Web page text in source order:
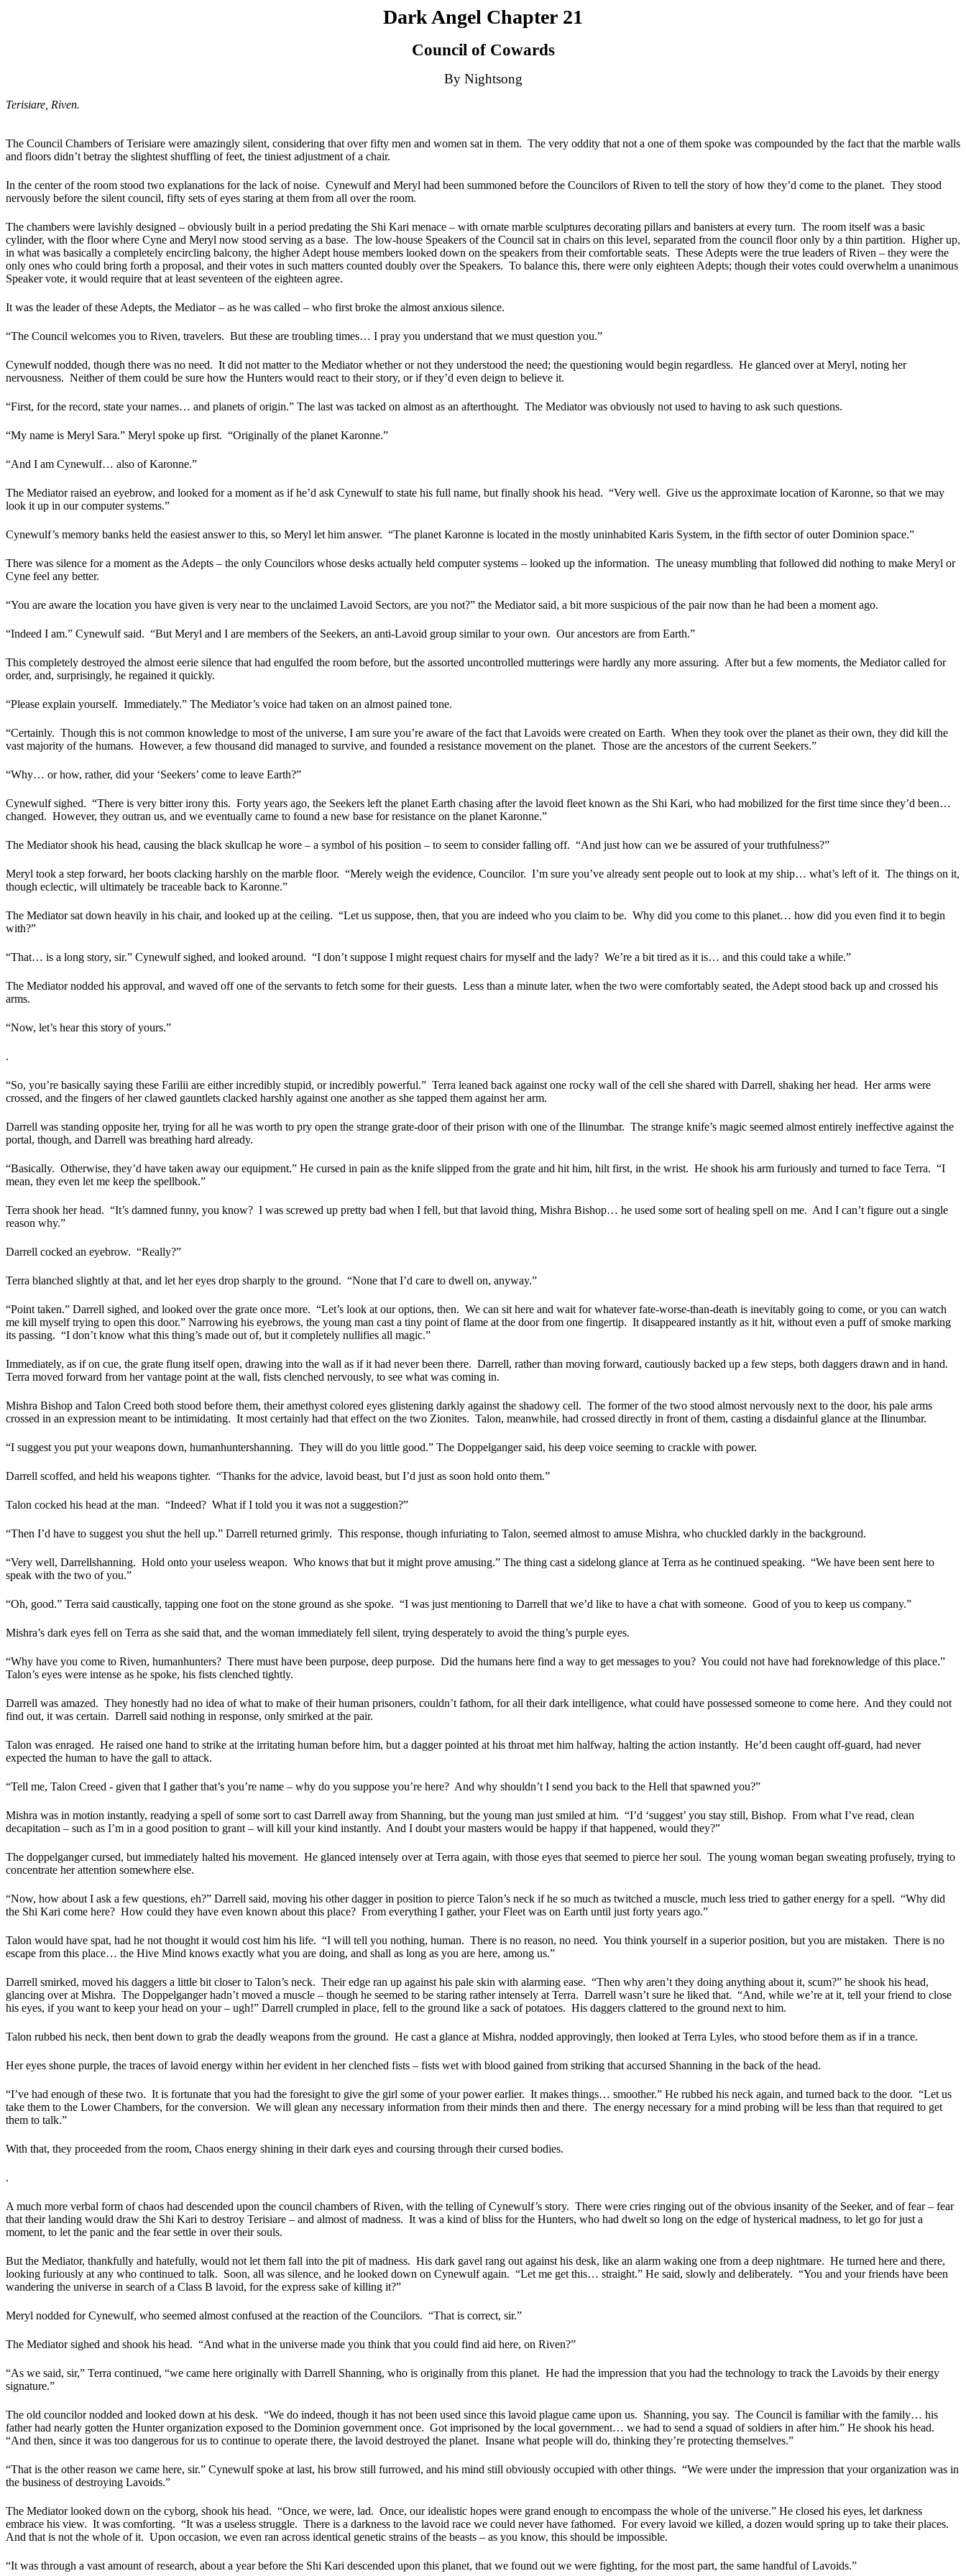
Dark Angel Chapter 21
Council of Cowards
By Nightsong
Terisiare, Riven.
The Council Chambers of Terisiare were amazingly silent, considering that over fifty men and women sat in them. The very oddity that not a one of them spoke was compounded by the fact that the marble walls
and floors didn’t betray the slightest shuffling of feet, the tiniest adjustment of a chair.
In the center of the room stood two explanations for the lack of noise. Cynewulf and Meryl had been summoned before the Councilors of Riven to tell the story of how they’d come to the planet. They stood
nervously before the silent council, fifty sets of eyes staring at them from all over the room.
The chambers were lavishly designed – obviously built in a period predating the Shi Kari menace – with ornate marble sculptures decorating pillars and banisters at every turn. The room itself was a basic
cylinder, with the floor where Cyne and Meryl now stood serving as a base. The low-house Speakers of the Council sat in chairs on this level, separated from the council floor only by a thin partition. Higher up,
in what was basically a completely encircling balcony, the higher Adept house members looked down on the speakers from their comfortable seats. These Adepts were the true leaders of Riven – they were the
only ones who could bring forth a proposal, and their votes in such matters counted doubly over the Speakers. To balance this, there were only eighteen Adepts; though their votes could overwhelm a unanimous
Speaker vote, it would require that at least seventeen of the eighteen agree.
It was the leader of these Adepts, the Mediator – as he was called – who first broke the almost anxious silence.
“The Council welcomes you to Riven, travelers. But these are troubling times… I pray you understand that we must question you.”
Cynewulf nodded, though there was no need. It did not matter to the Mediator whether or not they understood the need; the questioning would begin regardless. He glanced over at Meryl, noting her
nervousness. Neither of them could be sure how the Hunters would react to their story, or if they’d even deign to believe it.
“First, for the record, state your names… and planets of origin.” The last was tacked on almost as an afterthought. The Mediator was obviously not used to having to ask such questions.
“My name is Meryl Sara.” Meryl spoke up first. “Originally of the planet Karonne.”
“And I am Cynewulf… also of Karonne.”
The Mediator raised an eyebrow, and looked for a moment as if he’d ask Cynewulf to state his full name, but finally shook his head. “Very well. Give us the approximate location of Karonne, so that we may
look it up in our computer systems.”
Cynewulf’s memory banks held the easiest answer to this, so Meryl let him answer. “The planet Karonne is located in the mostly uninhabited Karis System, in the fifth sector of outer Dominion space.”
There was silence for a moment as the Adepts – the only Councilors whose desks actually held computer systems – looked up the information. The uneasy mumbling that followed did nothing to make Meryl or
Cyne feel any better.
“You are aware the location you have given is very near to the unclaimed Lavoid Sectors, are you not?” the Mediator said, a bit more suspicious of the pair now than he had been a moment ago.
“Indeed I am.” Cynewulf said. “But Meryl and I are members of the Seekers, an anti-Lavoid group similar to your own. Our ancestors are from Earth.”
This completely destroyed the almost eerie silence that had engulfed the room before, but the assorted uncontrolled mutterings were hardly any more assuring. After but a few moments, the Mediator called for
order, and, surprisingly, he regained it quickly.
“Please explain yourself. Immediately.” The Mediator’s voice had taken on an almost pained tone.
“Certainly. Though this is not common knowledge to most of the universe, I am sure you’re aware of the fact that Lavoids were created on Earth. When they took over the planet as their own, they did kill the
vast majority of the humans. However, a few thousand did managed to survive, and founded a resistance movement on the planet. Those are the ancestors of the current Seekers.”
“Why… or how, rather, did your ‘Seekers’ come to leave Earth?”
Cynewulf sighed. “There is very bitter irony this. Forty years ago, the Seekers left the planet Earth chasing after the lavoid fleet known as the Shi Kari, who had mobilized for the first time since they’d been…
changed. However, they outran us, and we eventually came to found a new base for resistance on the planet Karonne.”
The Mediator shook his head, causing the black skullcap he wore – a symbol of his position – to seem to consider falling off. “And just how can we be assured of your truthfulness?”
Meryl took a step forward, her boots clacking harshly on the marble floor. “Merely weigh the evidence, Councilor. I’m sure you’ve already sent people out to look at my ship… what’s left of it. The things on it,
though eclectic, will ultimately be traceable back to Karonne.”
The Mediator sat down heavily in his chair, and looked up at the ceiling. “Let us suppose, then, that you are indeed who you claim to be. Why did you come to this planet… how did you even find it to begin
with?”
“That… is a long story, sir.” Cynewulf sighed, and looked around. “I don’t suppose I might request chairs for myself and the lady? We’re a bit tired as it is… and this could take a while.”
The Mediator nodded his approval, and waved off one of the servants to fetch some for their guests. Less than a minute later, when the two were comfortably seated, the Adept stood back up and crossed his
arms.
“Now, let’s hear this story of yours.”
.
“So, you’re basically saying these Farilii are either incredibly stupid, or incredibly powerful.” Terra leaned back against one rocky wall of the cell she shared with Darrell, shaking her head. Her arms were
crossed, and the fingers of her clawed gauntlets clacked harshly against one another as she tapped them against her arm.
Darrell was standing opposite her, trying for all he was worth to pry open the strange grate-door of their prison with one of the Ilinumbar. The strange knife’s magic seemed almost entirely ineffective against the
portal, though, and Darrell was breathing hard already.
“Basically. Otherwise, they’d have taken away our equipment.” He cursed in pain as the knife slipped from the grate and hit him, hilt first, in the wrist. He shook his arm furiously and turned to face Terra. “I
mean, they even let me keep the spellbook.”
Terra shook her head. “It’s damned funny, you know? I was screwed up pretty bad when I fell, but that lavoid thing, Mishra Bishop… he used some sort of healing spell on me. And I can’t figure out a single
reason why.”
Darrell cocked an eyebrow. “Really?”
Terra blanched slightly at that, and let her eyes drop sharply to the ground. “None that I’d care to dwell on, anyway.”
“Point taken.” Darrell sighed, and looked over the grate once more. “Let’s look at our options, then. We can sit here and wait for whatever fate-worse-than-death is inevitably going to come, or you can watch
me kill myself trying to open this door.” Narrowing his eyebrows, the young man cast a tiny point of flame at the door from one fingertip. It disappeared instantly as it hit, without even a puff of smoke marking
its passing. “I don’t know what this thing’s made out of, but it completely nullifies all magic.”
Immediately, as if on cue, the grate flung itself open, drawing into the wall as if it had never been there. Darrell, rather than moving forward, cautiously backed up a few steps, both daggers drawn and in hand.
Terra moved forward from her vantage point at the wall, fists clenched nervously, to see what was coming in.
Mishra Bishop and Talon Creed both stood before them, their amethyst colored eyes glistening darkly against the shadowy cell. The former of the two stood almost nervously next to the door, his pale arms
crossed in an expression meant to be intimidating. It most certainly had that effect on the two Zionites. Talon, meanwhile, had crossed directly in front of them, casting a disdainful glance at the Ilinumbar.
“I suggest you put your weapons down, humanhuntershanning. They will do you little good.” The Doppelganger said, his deep voice seeming to crackle with power.
Darrell scoffed, and held his weapons tighter. “Thanks for the advice, lavoid beast, but I’d just as soon hold onto them.”
Talon cocked his head at the man. “Indeed? What if I told you it was not a suggestion?”
“Then I’d have to suggest you shut the hell up.” Darrell returned grimly. This response, though infuriating to Talon, seemed almost to amuse Mishra, who chuckled darkly in the background.
“Very well, Darrellshanning. Hold onto your useless weapon. Who knows that but it might prove amusing.” The thing cast a sidelong glance at Terra as he continued speaking. “We have been sent here to
speak with the two of you.”
“Oh, good.” Terra said caustically, tapping one foot on the stone ground as she spoke. “I was just mentioning to Darrell that we’d like to have a chat with someone. Good of you to keep us company.”
Mishra’s dark eyes fell on Terra as she said that, and the woman immediately fell silent, trying desperately to avoid the thing’s purple eyes.
“Why have you come to Riven, humanhunters? There must have been purpose, deep purpose. Did the humans here find a way to get messages to you? You could not have had foreknowledge of this place.”
Talon’s eyes were intense as he spoke, his fists clenched tightly.
Darrell was amazed. They honestly had no idea of what to make of their human prisoners, couldn’t fathom, for all their dark intelligence, what could have possessed someone to come here. And they could not
find out, it was certain. Darrell said nothing in response, only smirked at the pair.
Talon was enraged. He raised one hand to strike at the irritating human before him, but a dagger pointed at his throat met him halfway, halting the action instantly. He’d been caught off-guard, had never
expected the human to have the gall to attack.
“Tell me, Talon Creed - given that I gather that’s you’re name – why do you suppose you’re here? And why shouldn’t I send you back to the Hell that spawned you?”
Mishra was in motion instantly, readying a spell of some sort to cast Darrell away from Shanning, but the young man just smiled at him. “I’d ‘suggest’ you stay still, Bishop. From what I’ve read, clean
decapitation – such as I’m in a good position to grant – will kill your kind instantly. And I doubt your masters would be happy if that happened, would they?”
The doppelganger cursed, but immediately halted his movement. He glanced intensely over at Terra again, with those eyes that seemed to pierce her soul. The young woman began sweating profusely, trying to
concentrate her attention somewhere else.
“Now, how about I ask a few questions, eh?” Darrell said, moving his other dagger in position to pierce Talon’s neck if he so much as twitched a muscle, much less tried to gather energy for a spell. “Why did
the Shi Kari come here? How could they have even known about this place? From everything I gather, your Fleet was on Earth until just forty years ago.”
Talon would have spat, had he not thought it would cost him his life. “I will tell you nothing, human. There is no reason, no need. You think yourself in a superior position, but you are mistaken. There is no
escape from this place… the Hive Mind knows exactly what you are doing, and shall as long as you are here, among us.”
Darrell smirked, moved his daggers a little bit closer to Talon’s neck. Their edge ran up against his pale skin with alarming ease. “Then why aren’t they doing anything about it, scum?” he shook his head,
glancing over at Mishra. The Doppelganger hadn’t moved a muscle – though he seemed to be staring rather intensely at Terra. Darrell wasn’t sure he liked that. “And, while we’re at it, tell your friend to close
his eyes, if you want to keep your head on your – ugh!” Darrell crumpled in place, fell to the ground like a sack of potatoes. His daggers clattered to the ground next to him.
Talon rubbed his neck, then bent down to grab the deadly weapons from the ground. He cast a glance at Mishra, nodded approvingly, then looked at Terra Lyles, who stood before them as if in a trance.
Her eyes shone purple, the traces of lavoid energy within her evident in her clenched fists – fists wet with blood gained from striking that accursed Shanning in the back of the head.
“I’ve had enough of these two. It is fortunate that you had the foresight to give the girl some of your power earlier. It makes things… smoother.” He rubbed his neck again, and turned back to the door. “Let us
take them to the Lower Chambers, for the conversion. We will glean any necessary information from their minds then and there. The energy necessary for a mind probing will be less than that required to get
them to talk.”
With that, they proceeded from the room, Chaos energy shining in their dark eyes and coursing through their cursed bodies.
.
A much more verbal form of chaos had descended upon the council chambers of Riven, with the telling of Cynewulf’s story. There were cries ringing out of the obvious insanity of the Seeker, and of fear – fear
that their landing would draw the Shi Kari to destroy Terisiare – and almost of madness. It was a kind of bliss for the Hunters, who had dwelt so long on the edge of hysterical madness, to let go for just a
moment, to let the panic and the fear settle in over their souls.
But the Mediator, thankfully and hatefully, would not let them fall into the pit of madness. His dark gavel rang out against his desk, like an alarm waking one from a deep nightmare. He turned here and there,
looking furiously at any who continued to talk. Soon, all was silence, and he looked down on Cynewulf again. “Let me get this… straight.” He said, slowly and deliberately. “You and your friends have been
wandering the universe in search of a Class B lavoid, for the express sake of killing it?”
Meryl nodded for Cynewulf, who seemed almost confused at the reaction of the Councilors. “That is correct, sir.”
The Mediator sighed and shook his head. “And what in the universe made you think that you could find aid here, on Riven?”
“As we said, sir,” Terra continued, “we came here originally with Darrell Shanning, who is originally from this planet. He had the impression that you had the technology to track the Lavoids by their energy
signature.”
The old councilor nodded and looked down at his desk. “We do indeed, though it has not been used since this lavoid plague came upon us. Shanning, you say. The Council is familiar with the family… his
father had nearly gotten the Hunter organization exposed to the Dominion government once. Got imprisoned by the local government… we had to send a squad of soldiers in after him.” He shook his head.
“And then, since it was too dangerous for us to continue to operate there, the lavoid destroyed the planet. Insane what people will do, thinking they’re protecting themselves.”
“That is the other reason we came here, sir.” Cynewulf spoke at last, his brow still furrowed, and his mind still obviously occupied with other things. “We were under the impression that your organization was in
the business of destroying Lavoids.”
The Mediator looked down on the cyborg, shook his head. “Once, we were, lad. Once, our idealistic hopes were grand enough to encompass the whole of the universe.” He closed his eyes, let darkness
embrace his view. It was comforting. “It was a useless struggle. There is a darkness to the lavoid race we could never have fathomed. For every lavoid we killed, a dozen would spring up to take their places.
And that is not the whole of it. Upon occasion, we even ran across identical genetic strains of the beasts – as you know, this should be impossible.
“It was through a vast amount of research, about a year before the Shi Kari descended upon this planet, that we found out we were fighting, for the most part, the same handful of Lavoids.”